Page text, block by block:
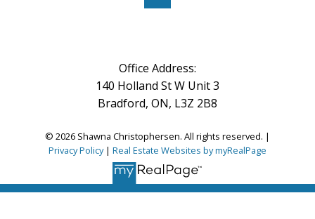
Office Address:
140 Holland St W Unit 3
Bradford, ON, L3Z 2B8
© 2026 Shawna Christophersen. All rights reserved. |
Privacy Policy| Real Estate Websites by myRealPage